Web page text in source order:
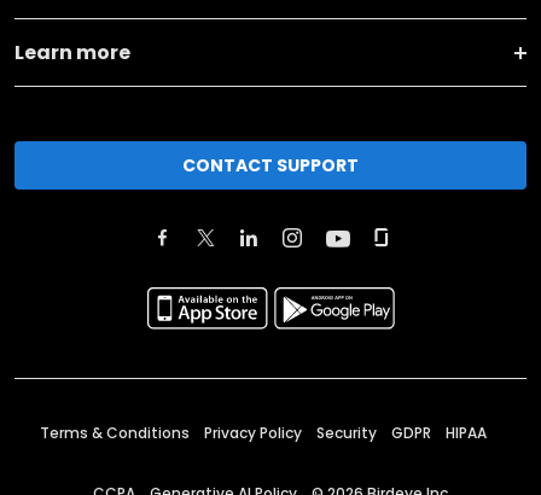
Learn more
CONTACT SUPPORT
Terms & Conditions Privacy Policy Security GDPR HIPAA